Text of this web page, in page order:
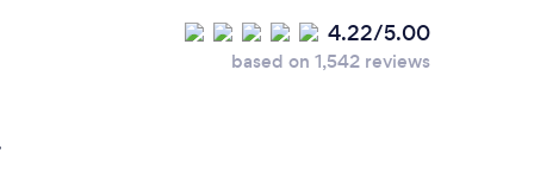
4.22/5.00
based on 1,542 reviews